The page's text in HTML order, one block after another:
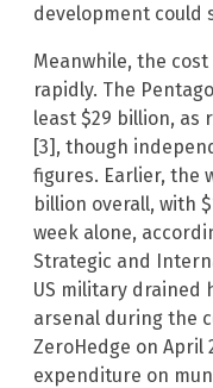
development could
Meanwhile, the
rapidly. The
least $29 billion, as
[3], though
figures. Earlier, the
billion overall, with
week alone,
Strategic and
US military
arsenal during the
ZeroHedge on April
expenditure on